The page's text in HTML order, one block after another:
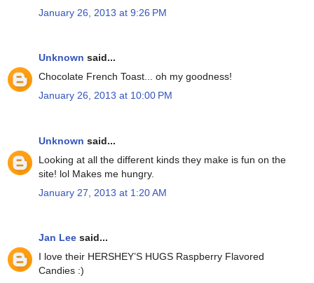
January 26, 2013 at 9:26 PM
Unknown said...
Chocolate French Toast... oh my goodness!
January 26, 2013 at 10:00 PM
Unknown said...
Looking at all the different kinds they make is fun on the
site! lol Makes me hungry.
January 27, 2013 at 1:20 AM
Jan Lee said...
I love their HERSHEY’S HUGS Raspberry Flavored
Candies :)